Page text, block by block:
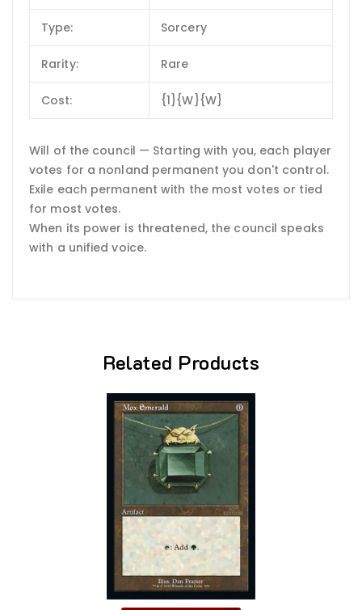
Type: Sorcery
Rarity: Rare
Cost: {1}{W}{W}
Will of the council — Starting with you, each player
votes for a nonland permanent you don't control.
Exile each permanent with the most votes or tied
for most votes.
When its power is threatened, the council speaks
with a unified voice.
Related Products